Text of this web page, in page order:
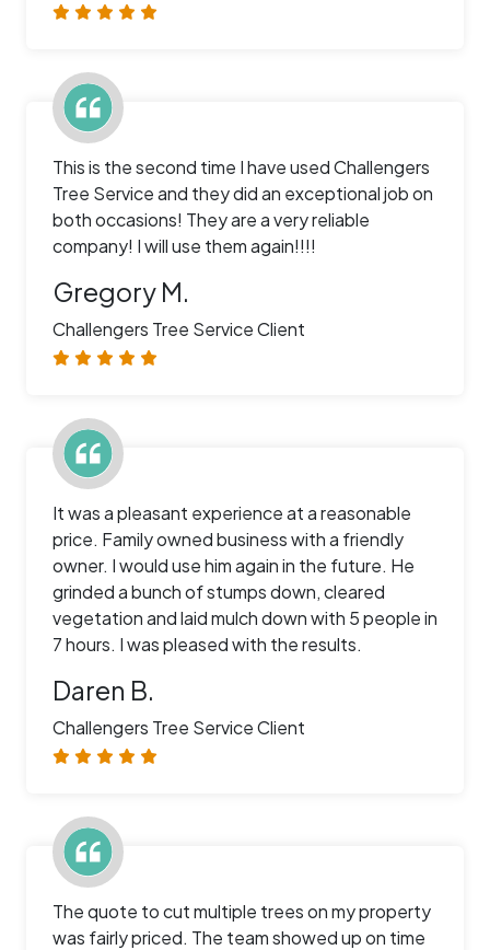
This is the second time I have used Challengers
Tree Service and they did an exceptional job on
both occasions! They are a very reliable
company! I will use them again!!!!
Gregory M.
Challengers Tree Service Client
It was a pleasant experience at a reasonable
price. Family owned business with a friendly
owner. I would use him again in the future. He
grinded a bunch of stumps down, cleared
vegetation and laid mulch down with 5 people in
7 hours. I was pleased with the results.
Daren B.
Challengers Tree Service Client
The quote to cut multiple trees on my property
was fairly priced. The team showed up on time